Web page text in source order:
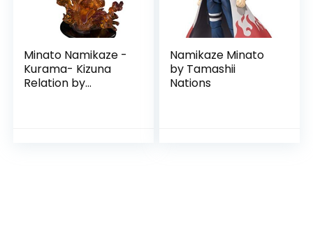
Minato Namikaze -
Kurama- Kizuna
Relation by
Namikaze Minato
by Tamashii
Nations